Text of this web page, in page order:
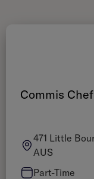
Commis Chef
471 Little
AUS
Part-Time